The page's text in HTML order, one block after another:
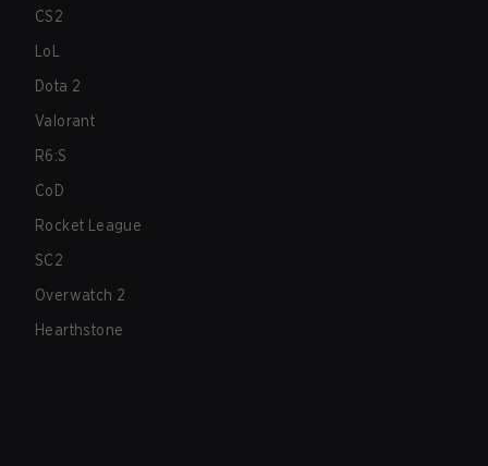
CS2
LoL
Dota 2
Valorant
R6:S
CoD
Rocket League
SC2
Overwatch 2
Hearthstone